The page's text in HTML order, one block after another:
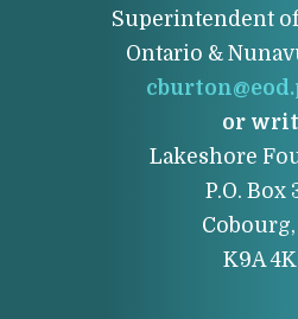
Superintendent
Ontario &
or
Lakeshore
P.O. Box
Cobourg,
K9A